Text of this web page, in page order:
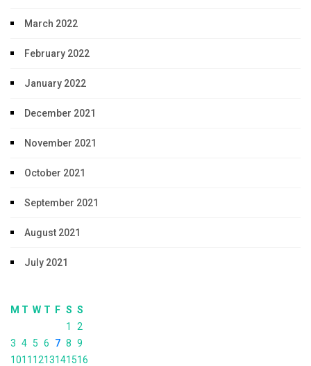
March 2022
February 2022
January 2022
December 2021
November 2021
October 2021
September 2021
August 2021
July 2021
M T W T F S S
1
2
3 4 5 6 7 8 9
1011 1213141516